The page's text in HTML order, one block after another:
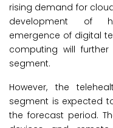
rising demand for
development of
emergence of digital
computing will
segment.
However, the
segment is expected
the forecast period.